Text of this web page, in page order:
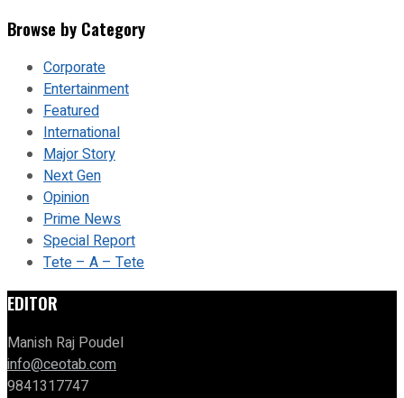
Browse by Category
Corporate
Entertainment
Featured
International
Major Story
Next Gen
Opinion
Prime News
Special Report
Tete – A – Tete
EDITOR
Manish Raj Poudel
info@ceotab.com
9841317747